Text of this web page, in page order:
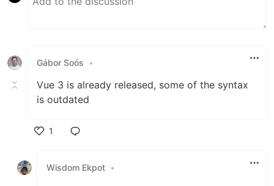
Gábor Soós •
Vue 3 is already released, some of the syntax
is outdated
1
Wisdom Ekpot •